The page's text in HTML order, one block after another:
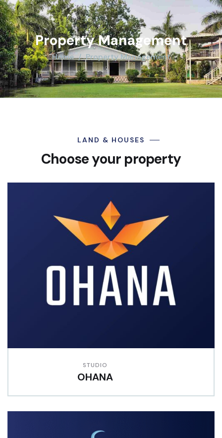
Property Management
Home Property Management
LAND & HOUSES
Choose your property
STUDIO
OHANA